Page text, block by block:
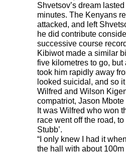
Shvetsov’s dream
minutes. The Kenyans
attacked, and left
he did contribute
successive course
Kibiwot made a similar
five kilometres to go, but
took him rapidly away
looked suicidal, and so
Wilfred and Wilson
compatriot, Jason
It was Wilfred who won
race went off the road, to
Stubb’.
“I only knew I had it
the hall with about 100m